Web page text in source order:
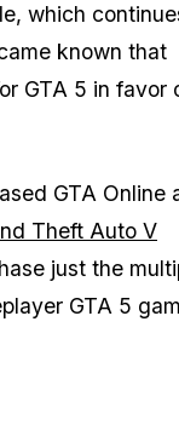
which
known that
GTA 5 in favor
GTA Online
Theft Auto V
just the
GTA 5